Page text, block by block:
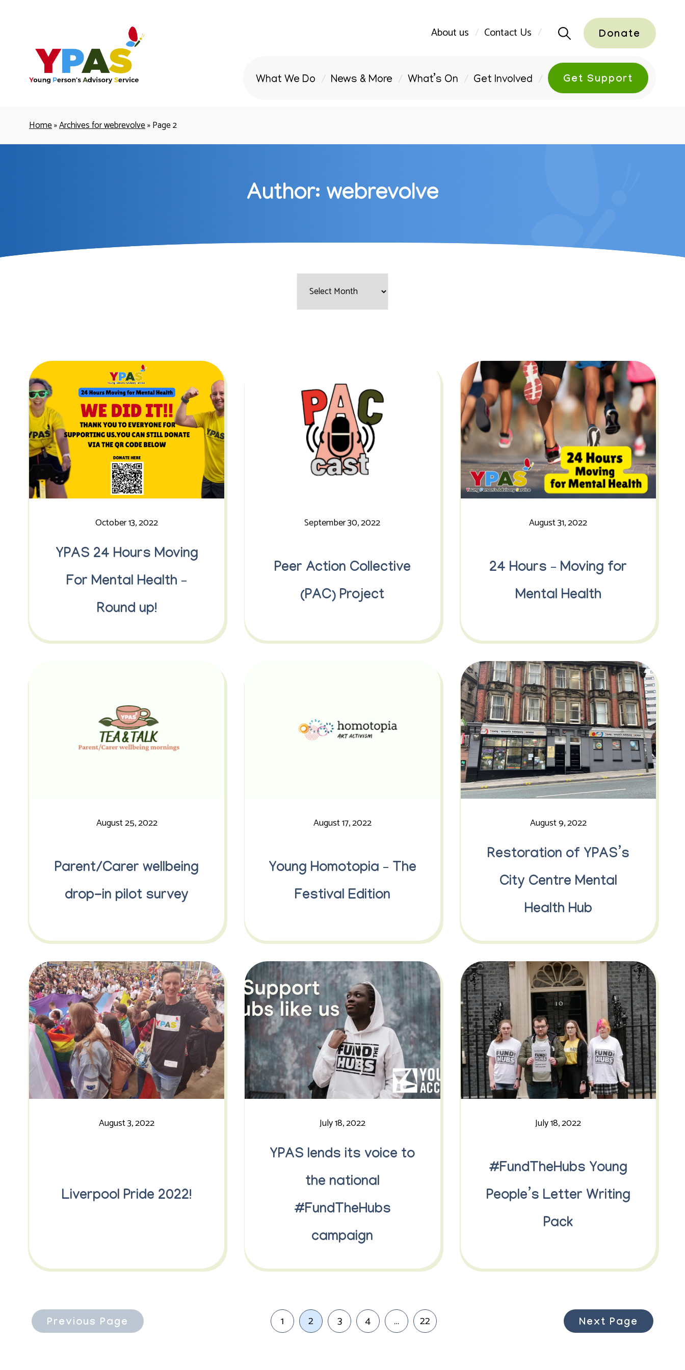
About us Contact Us Donate
What We Do News & More What’s On Get Involved Get Support
Home»Archives for webrevolve»Page 2
Author: webrevolve
October 13, 2022
YPAS 24 Hours Moving
For Mental Health –
Round up!
September 30, 2022
Peer Action Collective
(PAC) Project
August 31, 2022
24 Hours – Moving for
Mental Health
August 25, 2022
Parent/Carer wellbeing
drop-in pilot survey
August 17, 2022
Young Homotopia – The
Festival Edition
August 9, 2022
Restoration of YPAS’s
City Centre Mental
Health Hub
August 3, 2022
Liverpool Pride 2022!
July 18, 2022
YPAS lends its voice to
the national
#FundTheHubs
campaign
July 18, 2022
#FundTheHubs Young
People’s Letter Writing
Pack
Previous Page 1 2 3 4 … 22 Next Page